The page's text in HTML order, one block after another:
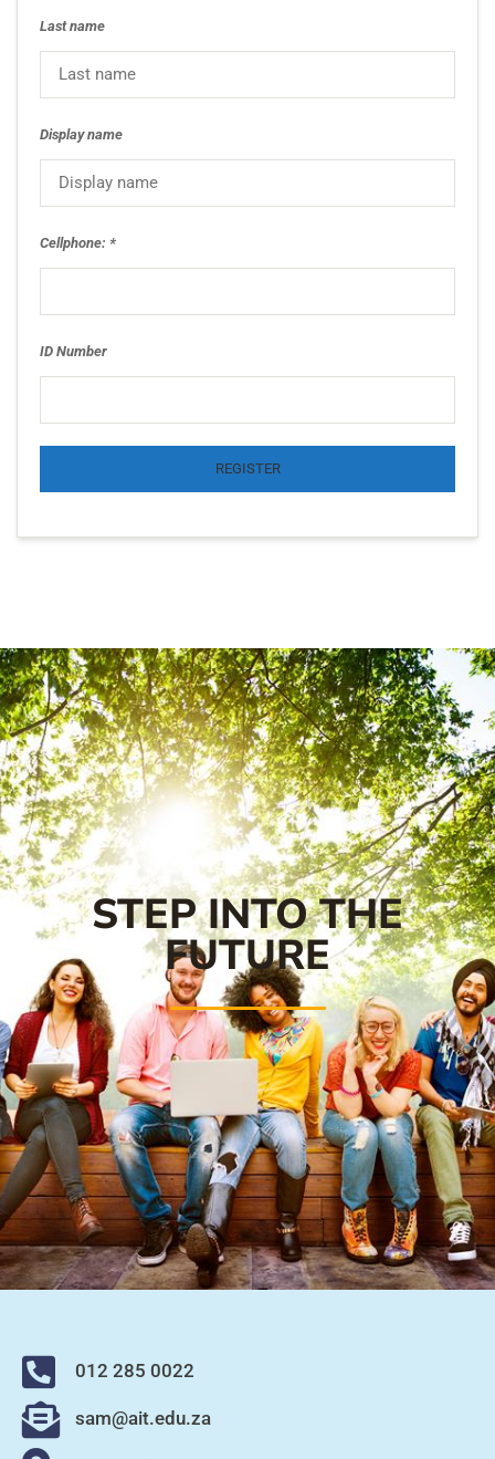
Last name
Display name
Cellphone:
ID Number
REGISTER
STEP INTO THE
FUTURE
012 285 0022
sam@ait.edu.za